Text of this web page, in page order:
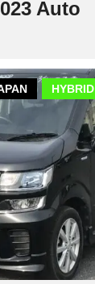
Auto
HYBRID